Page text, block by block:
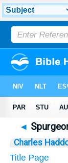
◄
Charles
Title Page